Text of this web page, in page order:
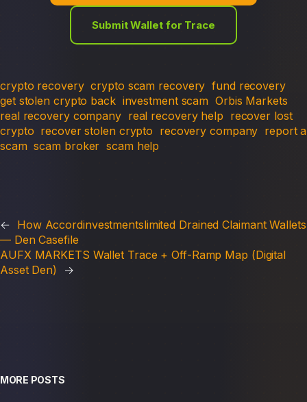
Submit Wallet for Trace
crypto recovery crypto scam recovery fund recovery
get stolen crypto back investment scam Orbis Markets
real recovery company real recovery help recover lost
crypto recover stolen crypto recovery company report a
scam scam broker scam help
← How Accordinvestmentslimited Drained Claimant Wallets
— Den Casefile
AUFX MARKETS Wallet Trace + Off-Ramp Map (Digital
Asset Den)
→
MORE POSTS